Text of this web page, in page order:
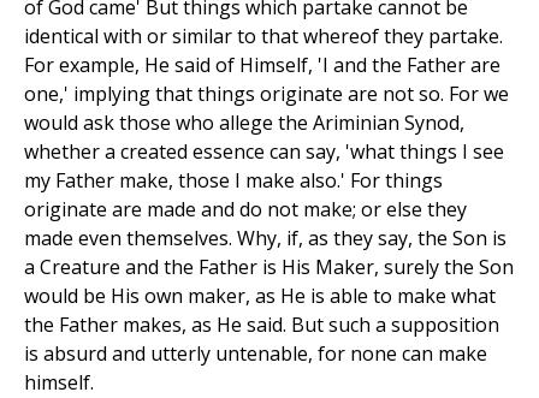
of God came' But things which partake cannot be
identical with or similar to that whereof they partake.
For example, He said of Himself, 'I and the Father are
one,' implying that things originate are not so. For we
would ask those who allege the Ariminian Synod,
whether a created essence can say, 'what things I see
my Father make, those I make also.' For things
originate are made and do not make; or else they
made even themselves. Why, if, as they say, the Son is
a Creature and the Father is His Maker, surely the Son
would be His own maker, as He is able to make what
the Father makes, as He said. But such a supposition
is absurd and utterly untenable, for none can make
himself.